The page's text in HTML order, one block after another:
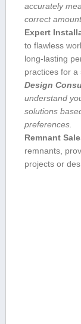
accurately
correct
Expert
to flawless⁤
long-lasting
practices for a
Design
understand
solutions
preferences.
Remnant⁢
remnants,
projects or